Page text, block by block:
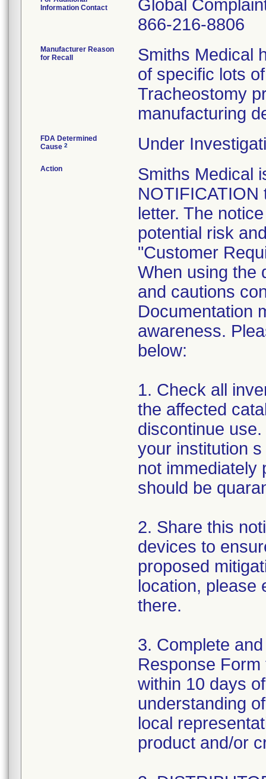
Information Contact
Global
866-216-8806
Manufacturer Reason
for Recall
Smiths Medical
of specific lots
Tracheostomy
manufacturing
FDA Determined
Cause 2 Under
Action
Smiths Medical
NOTIFICATION
letter. The
potential risk
"Customer
When using the
and cautions
Documentation
awareness.
below:
1. Check all
the affected
discontinue
your institution
not immediately
should be
2. Share this
devices to
proposed
location, please
there.
3. Complete
Response
within 10 days
understanding
local
product and/or